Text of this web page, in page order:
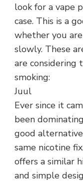
look for a vape
case. This is a
whether you
slowly. These
are
smoking:
Juul
Ever since it
been
good
same nicotine
offers a similar
and simple